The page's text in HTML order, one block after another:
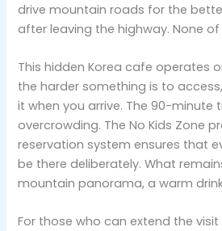
drive mountain roads for the
after leaving the highway. None
This hidden Korea cafe operates
the harder something is to
it when you arrive. The 90-minute
overcrowding. The No Kids Zone
reservation system ensures that
be there deliberately. What
mountain panorama, a warm
For those who can extend the